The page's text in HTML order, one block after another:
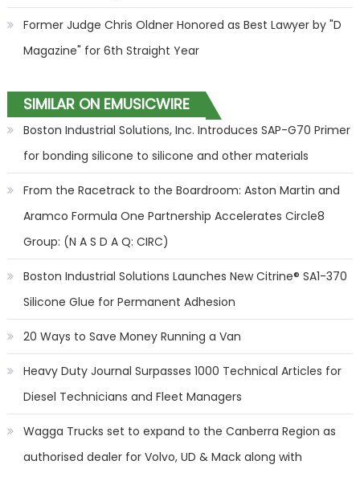
Former Judge Chris Oldner Honored as Best Lawyer by "D
Magazine" for 6th Straight Year
SIMILAR ON EMUSICWIRE
Boston Industrial Solutions, Inc. Introduces SAP-G70 Primer
for bonding silicone to silicone and other materials
From the Racetrack to the Boardroom: Aston Martin and
Aramco Formula One Partnership Accelerates Circle8
Group: (N A S D A Q: CIRC)
Boston Industrial Solutions Launches New Citrine® SA1-370
Silicone Glue for Permanent Adhesion
20 Ways to Save Money Running a Van
Heavy Duty Journal Surpasses 1000 Technical Articles for
Diesel Technicians and Fleet Managers
Wagga Trucks set to expand to the Canberra Region as
authorised dealer for Volvo, UD & Mack along with